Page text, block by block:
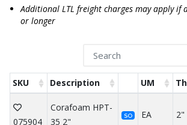
Additional LTL freight charges may apply if
or longer
SKU Description UM
075904
Corafoam HPT-
35 2"
SO EA 2"